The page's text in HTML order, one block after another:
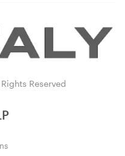
Reserved